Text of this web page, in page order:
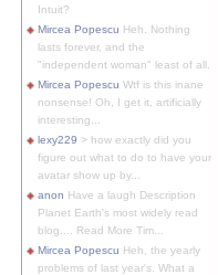
Intuit?
Mircea Popescu Heh. Nothing
lasts forever, and the
"independent woman" least of all.
Mircea Popescu Wtf is this inane
nonsense! Oh, I get it, artificially
interesting...
lexy229 > how exactly did you
figure out what to do to have your
avatar show up by...
anon Have a laugh Description
Planet Earth's most widely read
blog.... Read More Tim...
Mircea Popescu Heh, the yearly
problems of last year's. What a